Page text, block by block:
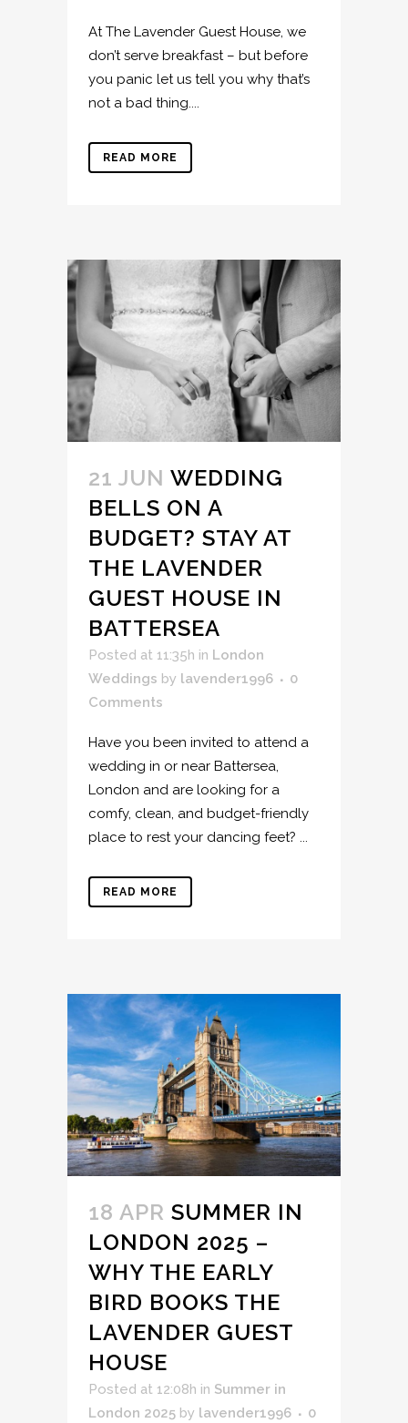
At The Lavender Guest House, we
don’t serve breakfast – but before
you panic let us tell you why that’s
not a bad thing....
READ MORE
21 JUN WEDDING
BELLS ON A
BUDGET? STAY AT
THE LAVENDER
GUEST HOUSE IN
BATTERSEA
Posted at 11:35h in London
Weddings by lavender1996
0
Comments
Have you been invited to attend a
wedding in or near Battersea,
London and are looking for a
comfy, clean, and budget-friendly
place to rest your dancing feet? ...
READ MORE
18 APR SUMMER IN
LONDON 2025 –
WHY THE EARLY
BIRD BOOKS THE
LAVENDER GUEST
HOUSE
Posted at 12:08h in Summer in
London 2025 by lavender1996
0